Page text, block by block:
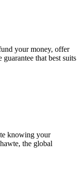
your money, offer
that best suits
knowing your
the global